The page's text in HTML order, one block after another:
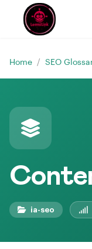
Home / SEO
ia-seo